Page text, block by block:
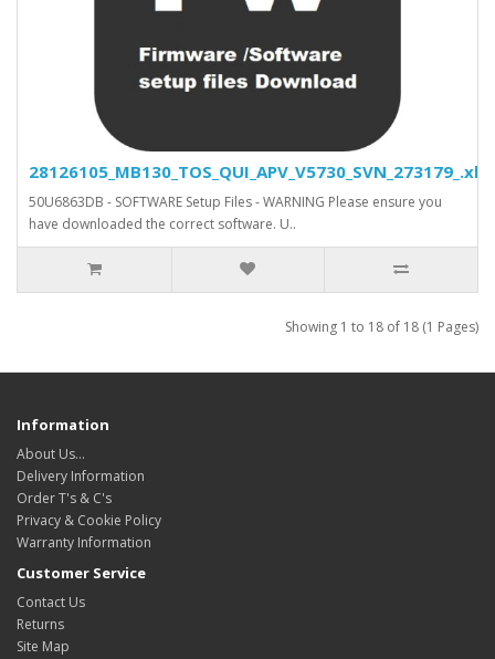
50U6863DB - SOFTWARE Setup Files - WARNING Please ensure you
have downloaded the correct software. U..
Showing 1 to 18 of 18 (1 Pages)
Information
About Us…
Delivery Information
Order T's & C's
Privacy & Cookie Policy
Warranty Information
Customer Service
Contact Us
Returns
Site Map